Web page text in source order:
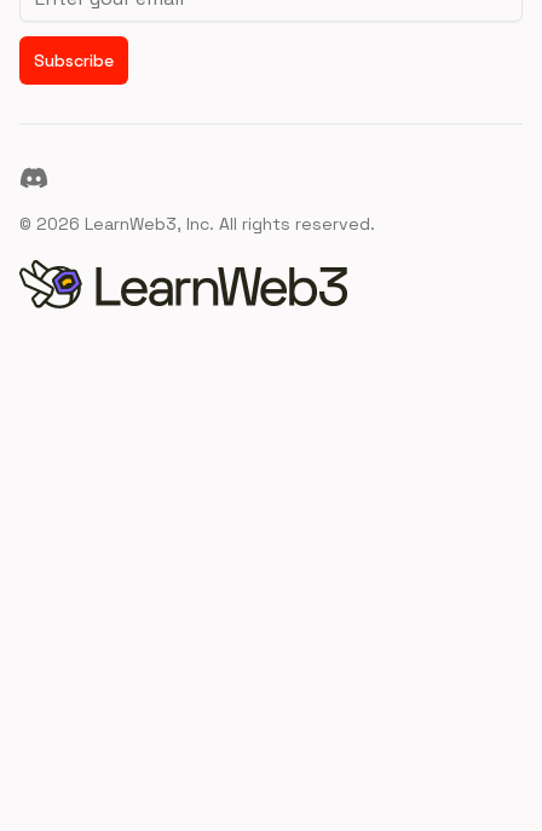
Subscribe
Discord
© 2026 LearnWeb3, Inc. All rights reserved.